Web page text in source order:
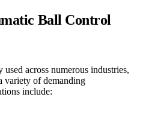
Ball Control
across numerous industries,
variety of demanding
include: